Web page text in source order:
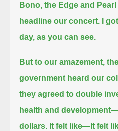
Bono, the Edge and
headline our concert.
I
day, as you can see.
But to our amazement,
government heard our
they agreed to double
health and
dollars. It felt like— It felt